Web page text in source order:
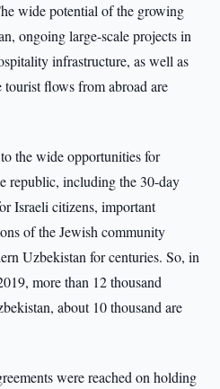
wide potential of the growing
ongoing large-scale projects in
infrastructure, as well as
tourist flows from abroad are
the wide opportunities for
republic, including the 30-day
Israeli citizens, important
of the Jewish community
Uzbekistan for centuries. So, in
more than 12 thousand
about 10 thousand are
were reached on holding